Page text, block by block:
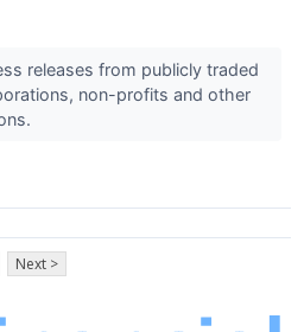
releases from publicly traded
non-profits and other
Next >